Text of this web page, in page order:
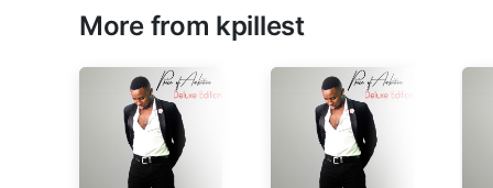
More from kpillest